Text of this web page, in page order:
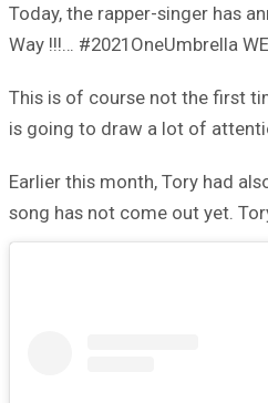
Today, the rapper-singer has
Way !!!… #2021OneUmbrella
This is of course not the first
is going to draw a lot of
Earlier this month, Tory had
song has not come out yet.